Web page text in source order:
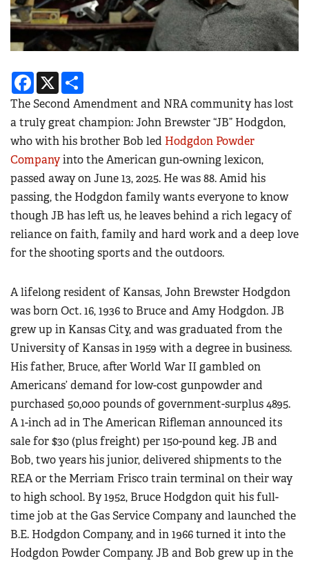
Facebook
X
The Second Amendment and NRA community has lost
a truly great champion: John Brewster “JB” Hodgdon,
who with his brother Bob led Hodgdon Powder
Companyinto the American gun-owning lexicon,
passed away on June 13, 2025. He was 88. Amid his
passing, the Hodgdon family wants everyone to know
though JB has left us, he leaves behind a rich legacy of
reliance on faith, family and hard work and a deep love
for the shooting sports and the outdoors.
A lifelong resident of Kansas, John Brewster Hodgdon
was born Oct. 16, 1936 to Bruce and Amy Hodgdon. JB
grew up in Kansas City, and was graduated from the
University of Kansas in 1959 with a degree in business.
His father, Bruce, after World War II gambled on
Americans’ demand for low-cost gunpowder and
purchased 50,000 pounds of government-surplus 4895.
A 1-inch ad in The American Rifleman announced its
sale for $30 (plus freight) per 150-pound keg. JB and
Bob, two years his junior, delivered shipments to the
REA or the Merriam Frisco train terminal on their way
to high school. By 1952, Bruce Hodgdon quit his full-
time job at the Gas Service Company and launched the
B.E. Hodgdon Company, and in 1966 turned it into the
Hodgdon Powder Company. JB and Bob grew up in the